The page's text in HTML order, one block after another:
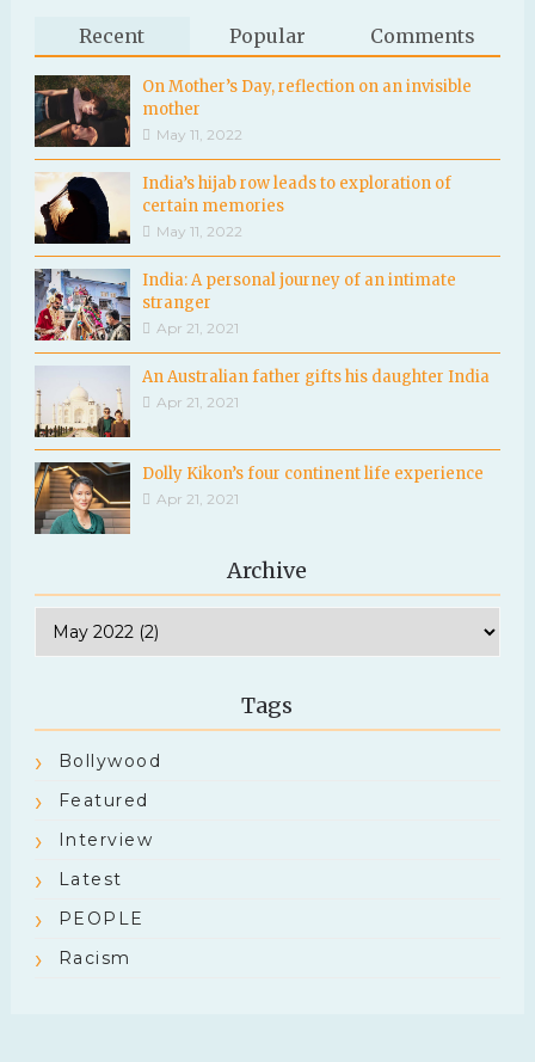
Recent Popular Comments
On Mother’s Day, reflection on an invisible
mother
May 11, 2022
India’s hijab row leads to exploration of
certain memories
May 11, 2022
India: A personal journey of an intimate
stranger
Apr 21, 2021
An Australian father gifts his daughter India
Apr 21, 2021
Dolly Kikon’s four continent life experience
Apr 21, 2021
Archive
Tags
Bollywood
Featured
Interview
Latest
PEOPLE
Racism